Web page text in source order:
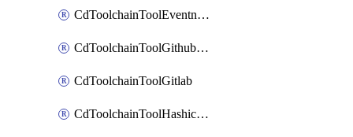
CdToolchainToolEventnotifications
CdToolchainToolGithubconsolidated
CdToolchainToolGitlab
CdToolchainToolHashicorpvault